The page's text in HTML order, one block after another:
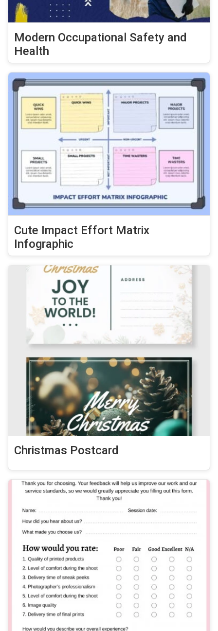
Modern Occupational Safety and
Health
Cute Impact Effort Matrix
Infographic
Christmas Postcard